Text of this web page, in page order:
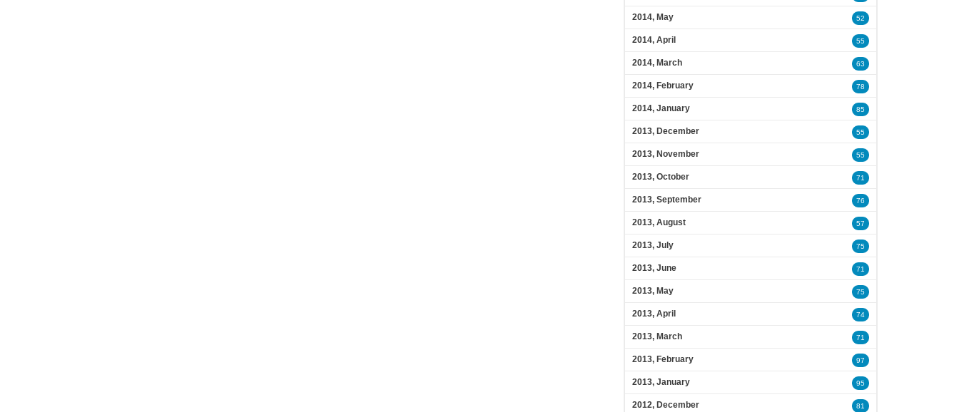
2014, May 52
2014, April 55
2014, March 63
2014, February 78
2014, January 85
2013, December 55
2013, November 55
2013, October 71
2013, September 76
2013, August 57
2013, July 75
2013, June 71
2013, May 75
2013, April 74
2013, March 71
2013, February 97
2013, January 95
2012, December 81